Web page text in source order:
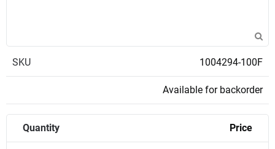
SKU 1004294-100F
Available for backorder
Quantity Price